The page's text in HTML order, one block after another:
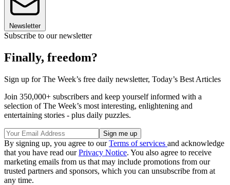
Newsletter
Subscribe to our newsletter
Finally, freedom?
Sign up for The Week’s free daily newsletter, Today’s Best Articles
Join 350,000+ subscribers and keep yourself informed with a
selection of The Week’s most interesting, enlightening and
entertaining stories - plus daily puzzles.
By signing up, you agree to ourTerms of services and acknowledge
that you have read ourPrivacy Notice. You also agree to receive
marketing emails from us that may include promotions from our
trusted partners and sponsors, which you can unsubscribe from at
any time.